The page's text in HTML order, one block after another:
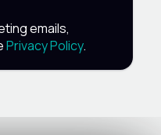
emails,
Privacy Policy.